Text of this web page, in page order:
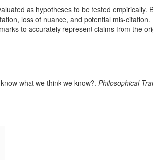
as hypotheses to be tested empirically.
loss of nuance, and potential mis-
to accurately represent claims from the
what we think we know?. Philosophical